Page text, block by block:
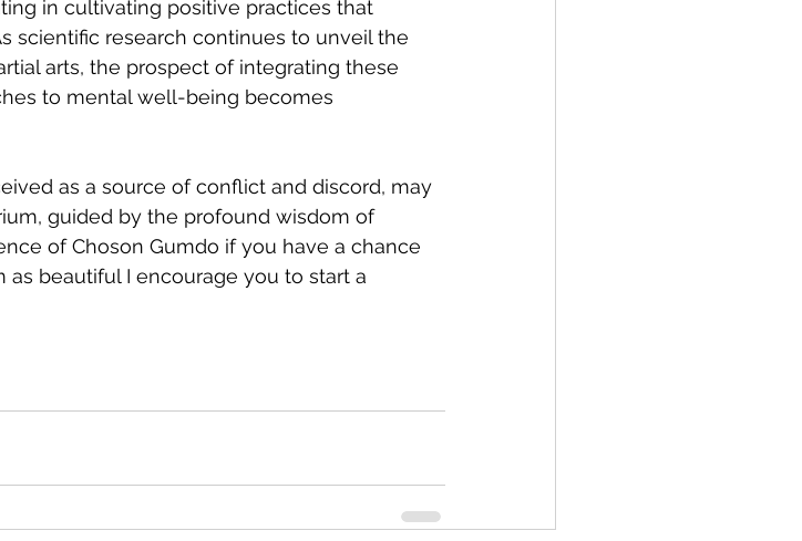
in cultivating positive practices that
scientific research continues to unveil the
arts, the prospect of integrating these
to mental well-being becomes
as a source of conflict and discord, may
guided by the profound wisdom of
of Choson Gumdo if you have a chance
beautiful I encourage you to start a